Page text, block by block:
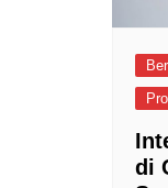
di